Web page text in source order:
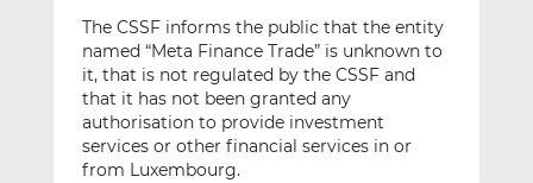
The CSSF informs the public that the entity
named “Meta Finance Trade” is unknown to
it, that is not regulated by the CSSF and
that it has not been granted any
authorisation to provide investment
services or other financial services in or
from Luxembourg.